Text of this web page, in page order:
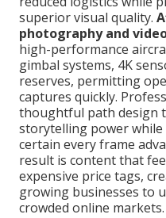
superior visual quality.
photography and
high-performance
gimbal systems, 4K
reserves, permitting
captures quickly.
thoughtful path design
storytelling power
certain every frame
result is content that
expensive price tags,
growing businesses to
crowded online markets.